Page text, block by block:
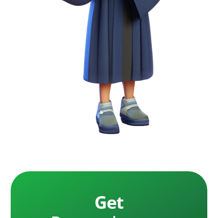
for cases of all sizes, serving clients across the
United States with unmatched transparency.
settle your case, making it low-risk for plaintiffs.
Lawsuit Loan: Commonly used to describe pre-
settlement funding, though it differs from
traditional loans as it’s non-recourse, requiring
repayment only upon case success.
Settlement Loan Company: A term often used
by consumers to describe a pre-settlement
funding company, although technically
inaccurate since the funding is non-recourse and
Interest Rate: The cost of pre-settlement
over time. Lower rates can make funding more
Get